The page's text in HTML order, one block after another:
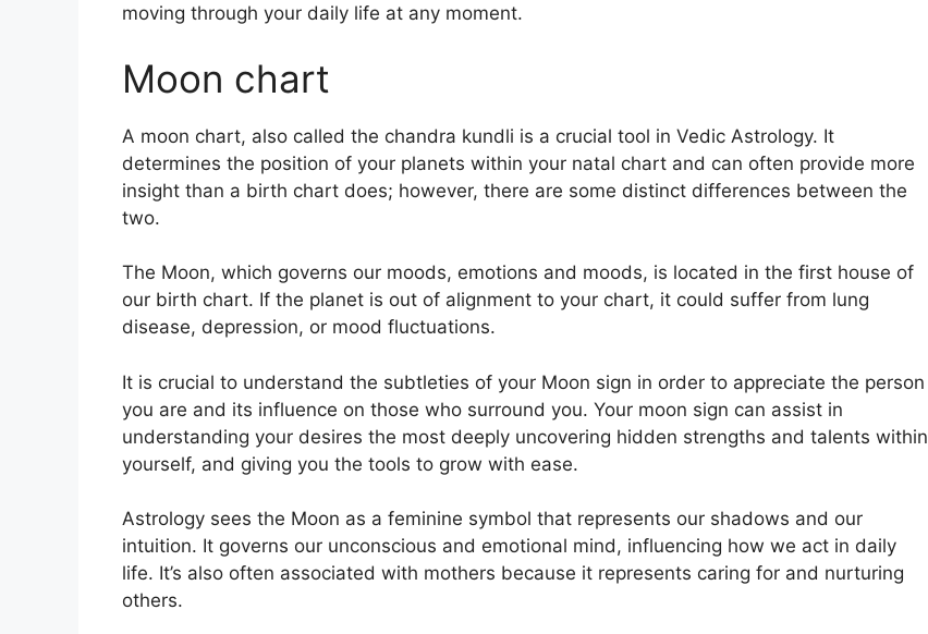
moving through your daily life at any moment.
Moon chart
A moon chart, also called the chandra kundli is a crucial tool in Vedic Astrology. It
determines the position of your planets within your natal chart and can often provide more
insight than a birth chart does; however, there are some distinct differences between the
two.
The Moon, which governs our moods, emotions and moods, is located in the first house of
our birth chart. If the planet is out of alignment to your chart, it could suffer from lung
disease, depression, or mood fluctuations.
It is crucial to understand the subtleties of your Moon sign in order to appreciate the person
you are and its influence on those who surround you. Your moon sign can assist in
understanding your desires the most deeply uncovering hidden strengths and talents within
yourself, and giving you the tools to grow with ease.
Astrology sees the Moon as a feminine symbol that represents our shadows and our
intuition. It governs our unconscious and emotional mind, influencing how we act in daily
life. It’s also often associated with mothers because it represents caring for and nurturing
others.